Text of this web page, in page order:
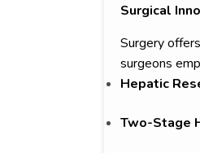
Surgical
Surgery
surgeons
Hepatic
Two-Stage